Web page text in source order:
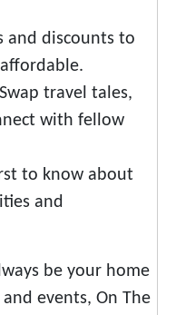
and discounts to
Swap travel tales,
with fellow
to know about
and
be your home
events, On The